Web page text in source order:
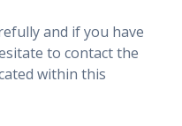
and if you have
to contact the
within this